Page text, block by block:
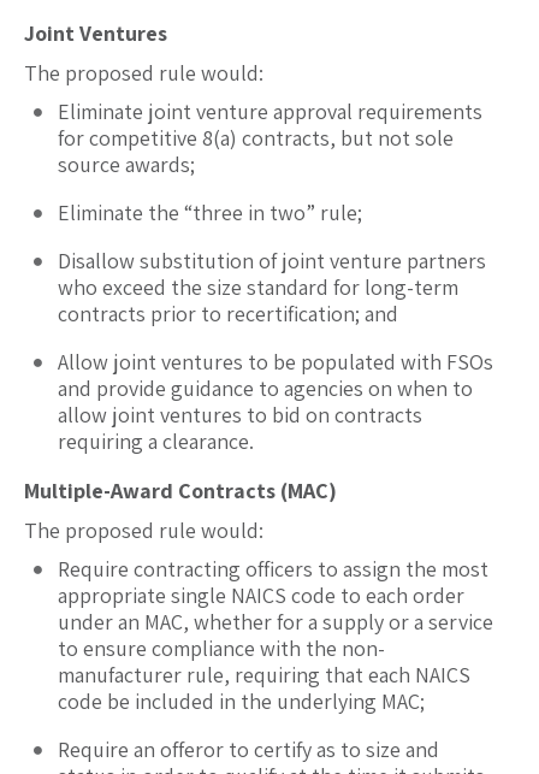
Joint Ventures
The proposed rule would:
Eliminate joint venture approval requirements
for competitive 8(a) contracts, but not sole
source awards;
Eliminate the “three in two” rule;
Disallow substitution of joint venture partners
who exceed the size standard for long-term
contracts prior to recertification; and
Allow joint ventures to be populated with FSOs
and provide guidance to agencies on when to
allow joint ventures to bid on contracts
requiring a clearance.
Multiple-Award Contracts (MAC)
The proposed rule would:
Require contracting officers to assign the most
appropriate single NAICS code to each order
under an MAC, whether for a supply or a service
to ensure compliance with the non-
manufacturer rule, requiring that each NAICS
code be included in the underlying MAC;
Require an offeror to certify as to size and